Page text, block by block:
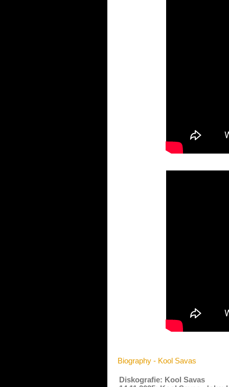
Biography - Kool Savas
Diskografie: Kool Savas